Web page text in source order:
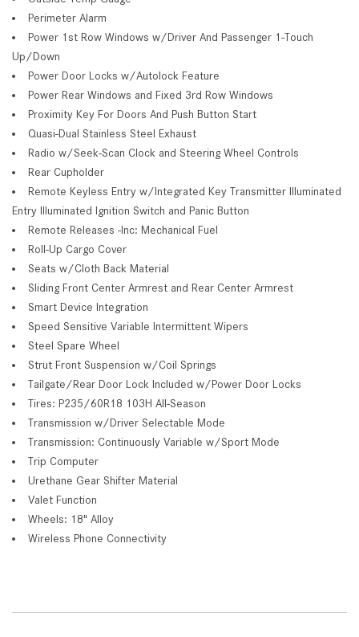
Perimeter Alarm
Power 1st Row Windows w/Driver And Passenger 1-Touch
Up/Down
Power Door Locks w/Autolock Feature
Power Rear Windows and Fixed 3rd Row Windows
Proximity Key For Doors And Push Button Start
Quasi-Dual Stainless Steel Exhaust
Radio w/Seek-Scan Clock and Steering Wheel Controls
Rear Cupholder
Remote Keyless Entry w/Integrated Key Transmitter Illuminated
Entry Illuminated Ignition Switch and Panic Button
Remote Releases -Inc: Mechanical Fuel
Roll-Up Cargo Cover
Seats w/Cloth Back Material
Sliding Front Center Armrest and Rear Center Armrest
Smart Device Integration
Speed Sensitive Variable Intermittent Wipers
Steel Spare Wheel
Strut Front Suspension w/Coil Springs
Tailgate/Rear Door Lock Included w/Power Door Locks
Tires: P235/60R18 103H All-Season
Transmission w/Driver Selectable Mode
Transmission: Continuously Variable w/Sport Mode
Trip Computer
Urethane Gear Shifter Material
Valet Function
Wheels: 18" Alloy
Wireless Phone Connectivity